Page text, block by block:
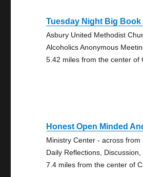
Tuesday Night Big Book
Asbury United Methodist
Alcoholics Anonymous
5.42 miles from the center of
Honest Open Minded
Ministry Center - across from
Daily Reflections, Discussion,
7.4 miles from the center of